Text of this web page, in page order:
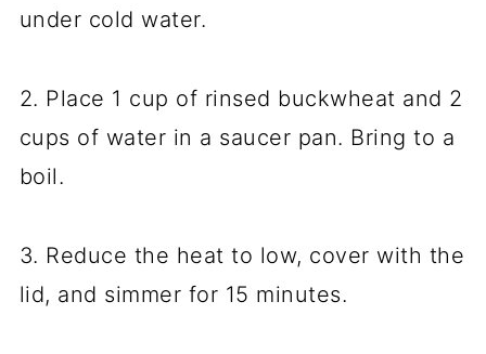
under cold water.
2. Place 1 cup of rinsed buckwheat and 2
cups of water in a saucer pan. Bring to a
boil.
3. Reduce the heat to low, cover with the
lid, and simmer for 15 minutes.